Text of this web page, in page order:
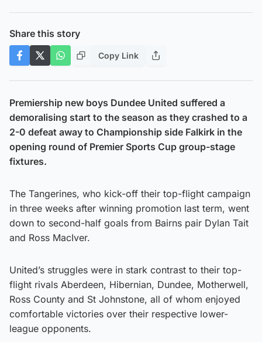
Share this story
Copy Link
Premiership new boys Dundee United suffered a
demoralising start to the season as they crashed to a
2-0 defeat away to Championship side Falkirk in the
opening round of Premier Sports Cup group-stage
fixtures.
The Tangerines, who kick-off their top-flight campaign
in three weeks after winning promotion last term, went
down to second-half goals from Bairns pair Dylan Tait
and Ross MacIver.
United’s struggles were in stark contrast to their top-
flight rivals Aberdeen, Hibernian, Dundee, Motherwell,
Ross County and St Johnstone, all of whom enjoyed
comfortable victories over their respective lower-
league opponents.